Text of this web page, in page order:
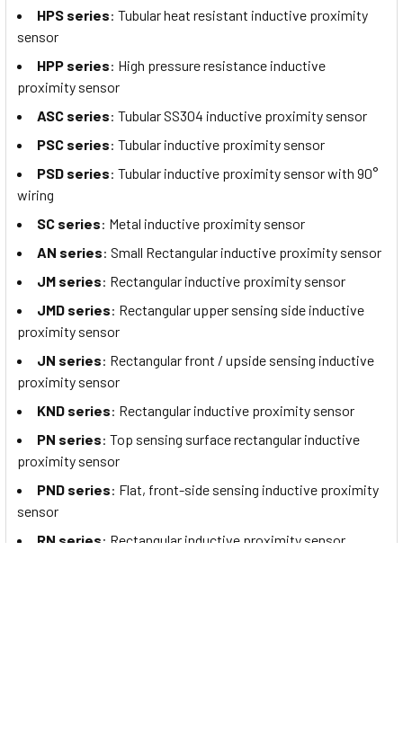
HPS series: Tubular heat resistant inductive proximity
sensor
HPP series: High pressure resistance inductive
proximity sensor
ASC series: Tubular SS304 inductive proximity sensor
PSC series: Tubular inductive proximity sensor
PSD series: Tubular inductive proximity sensor with 90°
wiring
SC series: Metal inductive proximity sensor
AN series: Small Rectangular inductive proximity sensor
JM series: Rectangular inductive proximity sensor
JMD series: Rectangular upper sensing side inductive
proximity sensor
JN series: Rectangular front / upside sensing inductive
proximity sensor
KND series: Rectangular inductive proximity sensor
PN series: Top sensing surface rectangular inductive
proximity sensor
PND series: Flat, front-side sensing inductive proximity
sensor
RN series: Rectangular inductive proximity sensor